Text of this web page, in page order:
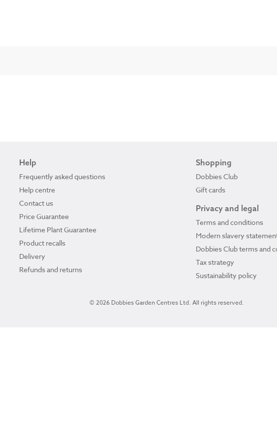
Help
Frequently asked questions
Help centre
Contact us
Price Guarantee
Lifetime Plant Guarantee
Product recalls
Delivery
Refunds and returns
Shopping
Dobbies Club
Gift cards
Privacy and legal
Terms and conditions
Modern slavery
Dobbies Club terms and
Tax strategy
Sustainability policy
© 2026 Dobbies Garden Centres Ltd. All rights reserved.